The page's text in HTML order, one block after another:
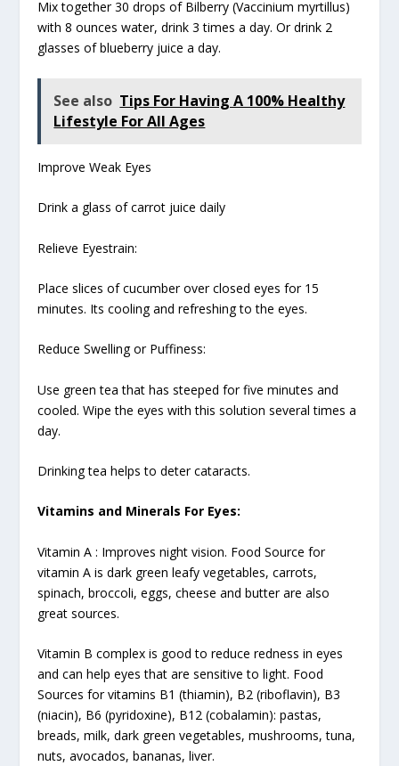
Mix together 30 drops of Bilberry (Vaccinium myrtillus)
with 8 ounces water, drink 3 times a day. Or drink 2
glasses of blueberry juice a day.
See also Tips For Having A 100% Healthy
Lifestyle For All Ages
Improve Weak Eyes
Drink a glass of carrot juice daily
Relieve Eyestrain:
Place slices of cucumber over closed eyes for 15
minutes. Its cooling and refreshing to the eyes.
Reduce Swelling or Puffiness:
Use green tea that has steeped for five minutes and
cooled. Wipe the eyes with this solution several times a
day.
Drinking tea helps to deter cataracts.
Vitamins and Minerals For Eyes:
Vitamin A : Improves night vision. Food Source for
vitamin A is dark green leafy vegetables, carrots,
spinach, broccoli, eggs, cheese and butter are also
great sources.
Vitamin B complex is good to reduce redness in eyes
and can help eyes that are sensitive to light. Food
Sources for vitamins B1 (thiamin), B2 (riboflavin), B3
(niacin), B6 (pyridoxine), B12 (cobalamin): pastas,
breads, milk, dark green vegetables, mushrooms, tuna,
nuts, avocados, bananas, liver.